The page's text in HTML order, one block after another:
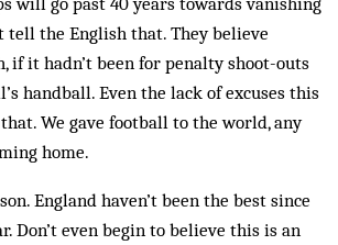
tell the English that. They believe
if it hadn’t been for penalty shoot-outs
handball. Even the lack of excuses this
We gave football to the world, any
home.
England haven’t been the best since
Don’t even begin to be­lieve this is an